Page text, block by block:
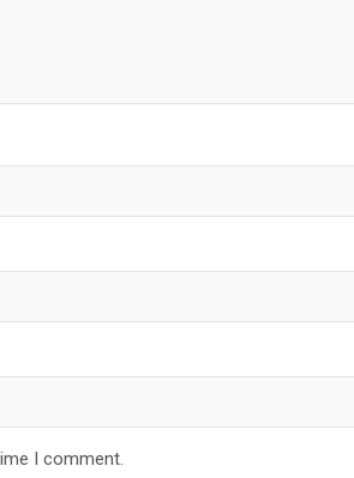
I comment.